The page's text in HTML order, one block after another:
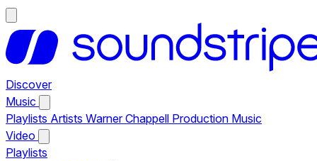
Discover
Music
Playlists Artists Warner Chappell Production Music
Video
Playlists